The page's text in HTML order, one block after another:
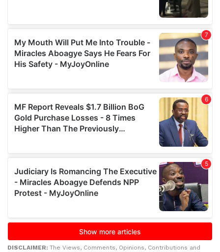
DISCLAIMER: The Views, Comments, Opinions, Contributions and